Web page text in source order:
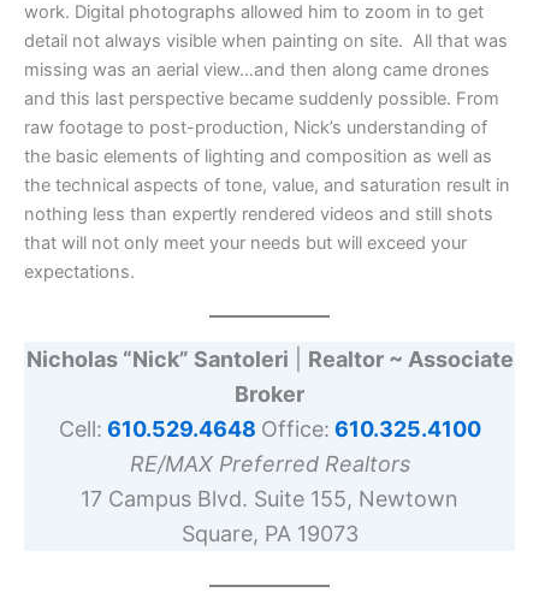
work. Digital photographs allowed him to zoom in to get
detail not always visible when painting on site. All that was
missing was an aerial view…and then along came drones
and this last perspective became suddenly possible. From
raw footage to post-production, Nick’s understanding of
the basic elements of lighting and composition as well as
the technical aspects of tone, value, and saturation result in
nothing less than expertly rendered videos and still shots
that will not only meet your needs but will exceed your
expectations.
Nicholas “Nick” Santoleri
Realtor ~ Associate
Broker
Cell: 610.529.4648 Office: 610.325.4100
RE/MAX Preferred Realtors
17 Campus Blvd. Suite 155, Newtown
Square, PA 19073